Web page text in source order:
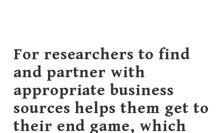
For researchers to find
and partner with
appropriate business
sources helps them get to
their end game, which